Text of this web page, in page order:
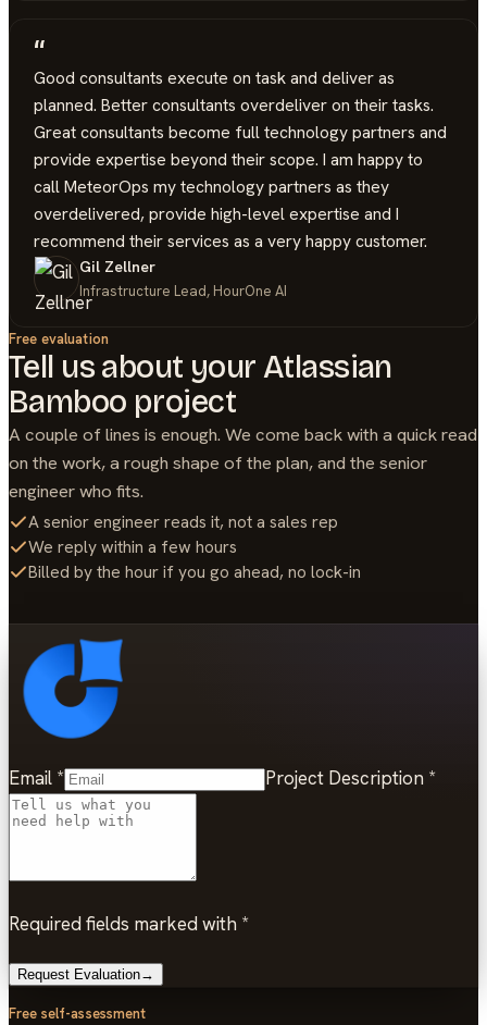
“
Good consultants execute on task and deliver as
planned. Better consultants overdeliver on their tasks.
Great consultants become full technology partners and
provide expertise beyond their scope. I am happy to
call MeteorOps my technology partners as they
overdelivered, provide high-level expertise and I
recommend their services as a very happy customer.
Gil Zellner
Infrastructure Lead, HourOne AI
Free evaluation
Tell us about yourAtlassian
Bamboo project
A couple of lines is enough. We come back with a quick read
on the work, a rough shape of the plan, and the senior
engineer who fits.
A senior engineer reads it, not a sales rep
We reply within a few hours
Billed by the hour if you go ahead, no lock-in
Email * Project Description *
Required fields marked with *
Request Evaluation→
Free self-assessment